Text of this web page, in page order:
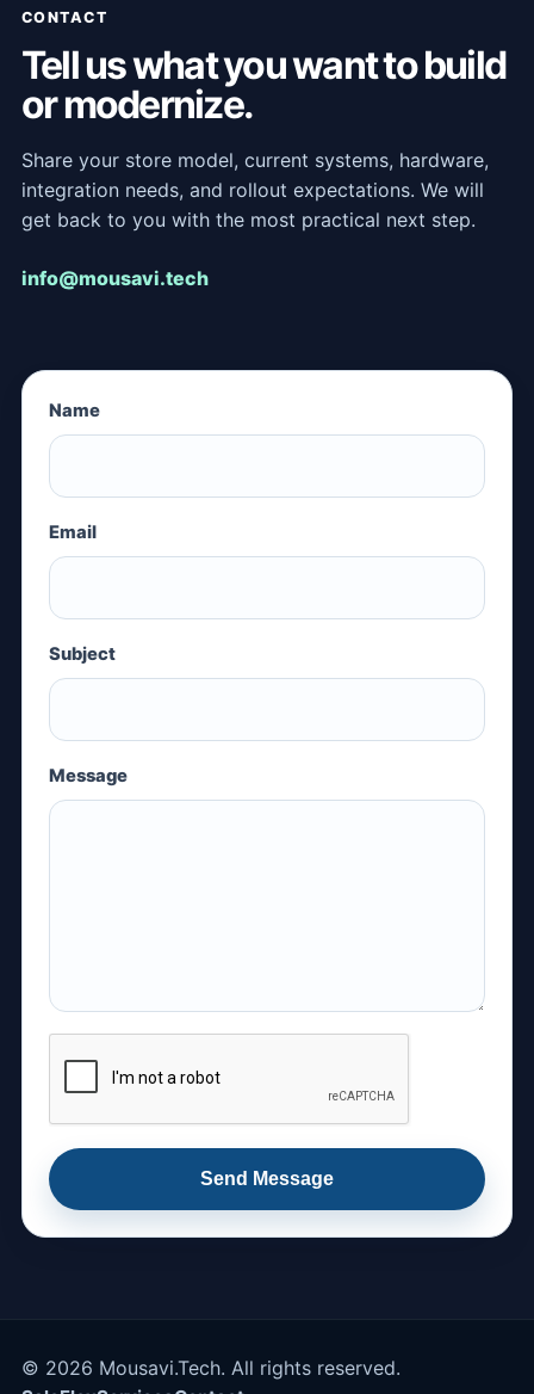
CONTACT
Tell us what you want to build
or modernize.
Share your store model, current systems, hardware,
integration needs, and rollout expectations. We will
get back to you with the most practical next step.
info@mousavi.tech
Name
Email
Subject
Message
Send Message
© 2026 Mousavi.Tech. All rights reserved.